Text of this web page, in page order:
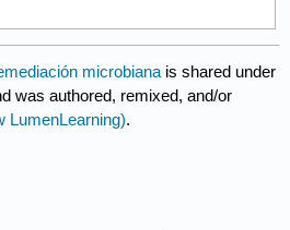
microbiana is shared under
was authored, remixed, and/or
LumenLearning).